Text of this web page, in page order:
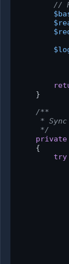
//
    }
/**
* Sync
     */
private
{
try